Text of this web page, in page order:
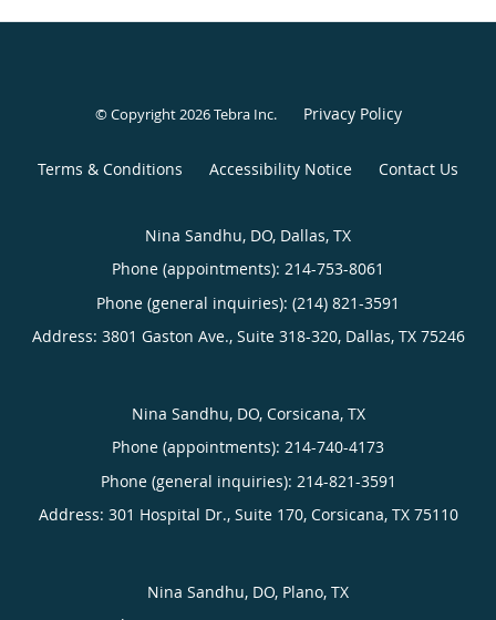
© Copyright 2026Tebra Inc. Privacy Policy
Terms & Conditions Accessibility Notice Contact Us
Nina Sandhu, DO, Dallas, TX
Phone (appointments): 214-753-8061
Phone (general inquiries): (214) 821-3591
Address: 3801 Gaston Ave., Suite 318-320, Dallas, TX 75246
Nina Sandhu, DO, Corsicana, TX
Phone (appointments): 214-740-4173
Phone (general inquiries): 214-821-3591
Address: 301 Hospital Dr., Suite 170, Corsicana, TX 75110
Nina Sandhu, DO, Plano, TX